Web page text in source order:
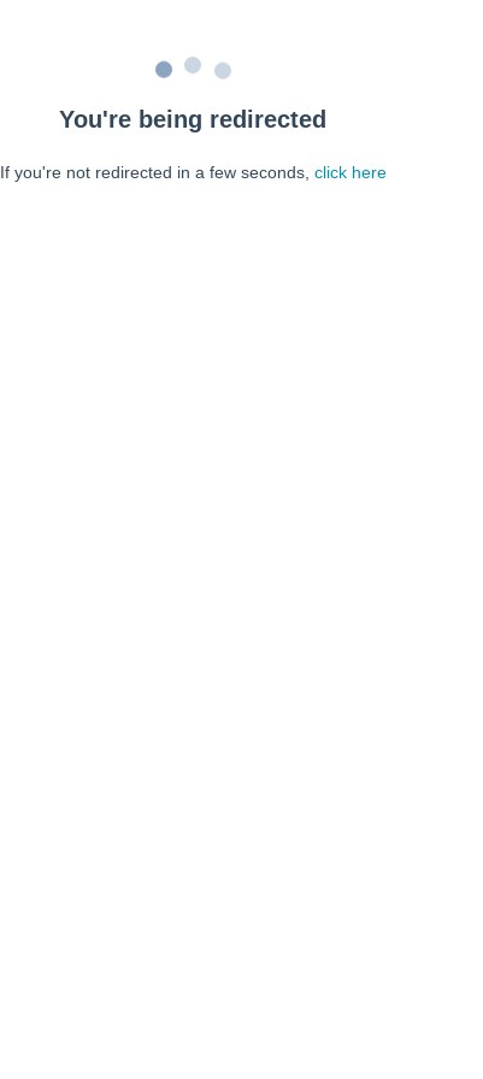
You're being redirected
If you're not redirected in a few seconds, click here